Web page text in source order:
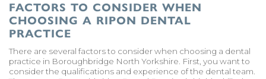
FACTORS TO CONSIDER WHEN
CHOOSING A RIPON DENTAL
PRACTICE
There are several factors to consider when choosing a dental
practice in Boroughbridge North Yorkshire. First, you want to
consider the qualifications and experience of the dental team.